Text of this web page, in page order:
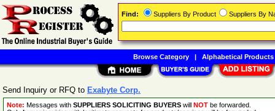
Send Inquiry or RFQ to Exabyte Corp.
Note: Messages with SUPPLIERS SOLICITING BUYERS will NOT be forwarded.
Find: Suppliers By Product Suppliers By
Browse Category| Alphabetical Products